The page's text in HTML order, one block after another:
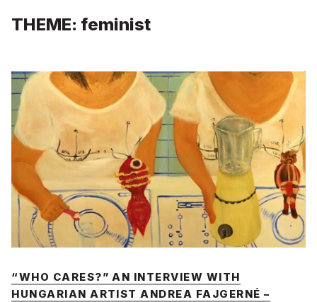
THEME: feminist
“WHO CARES?” AN INTERVIEW WITH
HUNGARIAN ARTIST ANDREA FAJGERNÉ –